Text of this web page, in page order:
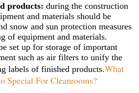
products: during the construction
and materials should be
snow and sun protection measures
of equipment and materials.
set up for storage of important
such as air filters to unify the
labels of finished products.What
Special For Cleanrooms?